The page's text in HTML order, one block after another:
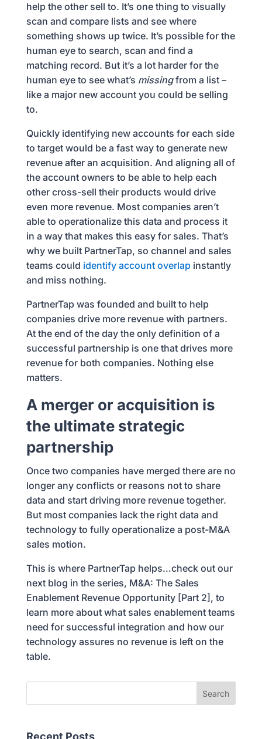
help the other sell to. It’s one thing to visually
scan and compare lists and see where
something shows up twice. It’s possible for the
human eye to search, scan and find a
matching record. But it’s a lot harder for the
human eye to see what’s missingfrom a list –
like a major new account you could be selling
to.
Quickly identifying new accounts for each side
to target would be a fast way to generate new
revenue after an acquisition. And aligning all of
the account owners to be able to help each
other cross-sell their products would drive
even more revenue. Most companies aren’t
able to operationalize this data and process it
in a way that makes this easy for sales. That’s
why we built PartnerTap, so channel and sales
teams could identify account overlapinstantly
and miss nothing.
PartnerTap was founded and built to help
companies drive more revenue with partners.
At the end of the day the only definition of a
successful partnership is one that drives more
revenue for both companies. Nothing else
matters.
A merger or acquisition is
the ultimate strategic
partnership
Once two companies have merged there are no
longer any conflicts or reasons not to share
data and start driving more revenue together.
But most companies lack the right data and
technology to fully operationalize a post-M&A
sales motion.
This is where PartnerTap helps…check out our
next blog in the series, M&A: The Sales
Enablement Revenue Opportunity [Part 2], to
learn more about what sales enablement teams
need for successful integration and how our
technology assures no revenue is left on the
table.
Recent Posts